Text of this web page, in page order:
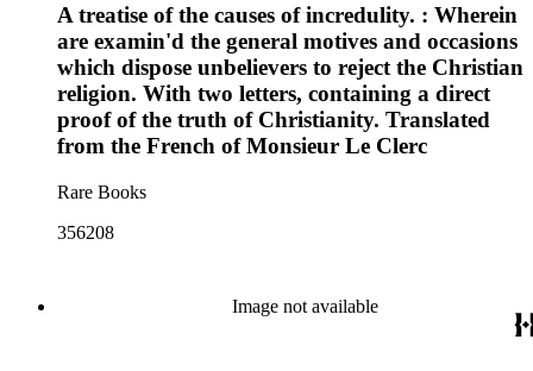
A treatise of the causes of incredulity. : Wherein
are examin'd the general motives and occasions
which dispose unbelievers to reject the Christian
religion. With two letters, containing a direct
proof of the truth of Christianity. Translated
from the French of Monsieur Le Clerc
Rare Books
356208
Image not available